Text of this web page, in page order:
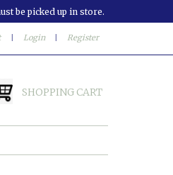
be picked up in store.
Login Register
SHOPPING CART